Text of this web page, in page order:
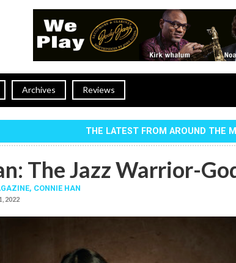
Archives Reviews
THE LATEST FROM AROUND THE
The Jazz Warrior-
CONNIE HAN
2022